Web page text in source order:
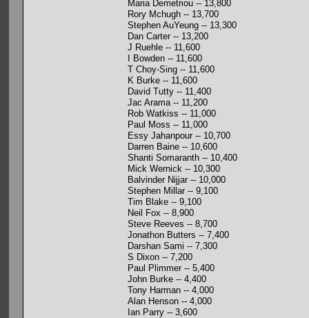
Maria Demetriou -- 13,800
Rory Mchugh -- 13,700
Stephen AuYeung -- 13,300
Dan Carter -- 13,200
J Ruehle -- 11,600
I Bowden -- 11,600
T Choy-Sing -- 11,600
K Burke -- 11,600
David Tutty -- 11,400
Jac Arama -- 11,200
Rob Watkiss -- 11,000
Paul Moss -- 11,000
Essy Jahanpour -- 10,700
Darren Baine -- 10,600
Shanti Somaranth -- 10,400
Mick Wernick -- 10,300
Balvinder Nijjar -- 10,000
Stephen Millar -- 9,100
Tim Blake -- 9,100
Neil Fox -- 8,900
Steve Reeves -- 8,700
Jonathon Butters -- 7,400
Darshan Sami -- 7,300
S Dixon -- 7,200
Paul Plimmer -- 5,400
John Burke -- 4,400
Tony Harman -- 4,000
Alan Henson -- 4,000
Ian Parry -- 3,600